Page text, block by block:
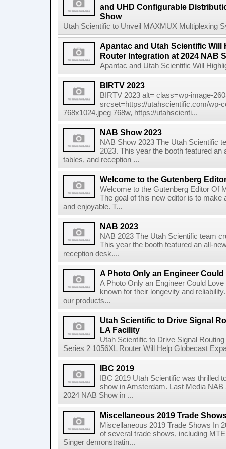
and UHD Configurable
Show
Utah Scientific to Unveil MAXMUX Multiplexing
Apantac and Utah Scientific Will
Router Integration at 2024 NAB
Apantac and Utah Scientific Will
BIRTV 2023
BIRTV 2023 alt= class=wp-image-
srcset=https://utahscientific.com/wp-
768x1024.jpeg 768w, https://utahscienti...
NAB Show 2023
NAB Show 2023 The Utah Scientific
2023. This year the booth featured
tables, and reception ...
Welcome to the Gutenberg
Welcome to the Gutenberg Editor Of
The goal of this new editor is to
and enjoyable. T...
NAB 2023
NAB 2023 The Utah Scientific team
This year the booth featured an all-
reception desk....
A Photo Only an Engineer Could
A Photo Only an Engineer Could
known for their longevity and
our products...
Utah Scientific to Drive Signal
LA Facility
Utah Scientific to Drive Signal
Series 2 1056XL Router Will Help Globecast
IBC 2019
IBC 2019 Utah Scientific was thrilled
show in Amsterdam. Last Media
2024 NAB Show in ...
Miscellaneous 2019 Trade
Miscellaneous 2019 Trade Shows In
of several trade shows, including
Singer demonstratin...